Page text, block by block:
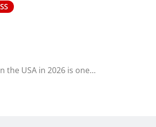
the USA in 2026 is one…